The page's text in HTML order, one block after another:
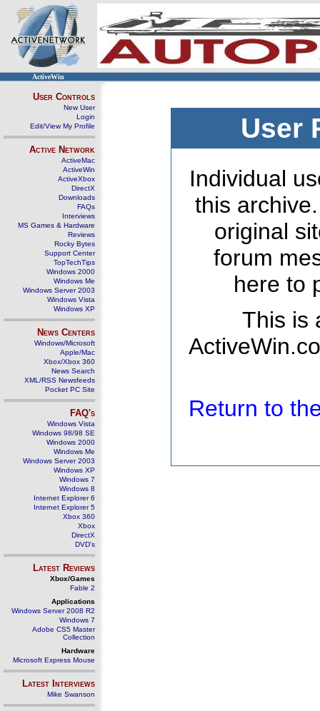
ActiveWin
User Controls
New User
Login
Edit/View My Profile
Active Network
ActiveMac
ActiveWin
ActiveXbox
DirectX
Downloads
FAQs
Interviews
MS Games & Hardware
Reviews
Rocky Bytes
Support Center
TopTechTips
Windows 2000
Windows Me
Windows Server 2003
Windows Vista
Windows XP
News Centers
Windows/Microsoft
Apple/Mac
Xbox/Xbox 360
News Search
XML/RSS Newsfeeds
Pocket PC Site
FAQ's
Windows Vista
Windows 98/98 SE
Windows 2000
Windows Me
Windows Server 2003
Windows XP
Windows 7
Windows 8
Internet Explorer 6
Internet Explorer 5
Xbox 360
Xbox
DirectX
DVD's
Latest Reviews
Xbox/Games
Fable 2
Applications
Windows Server 2008 R2
Windows 7
Adobe CS5 Master
Collection
Hardware
Microsoft Express Mouse
Latest Interviews
Mike Swanson
User
Individual
this
original
forum
here to
This is
Return to